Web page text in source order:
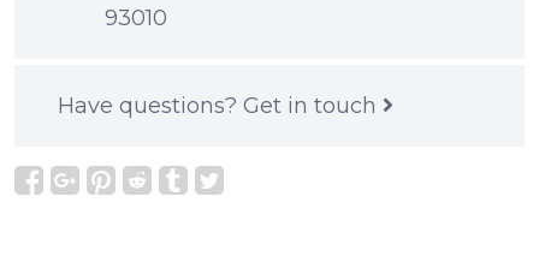
93010
Have questions? Get in touch